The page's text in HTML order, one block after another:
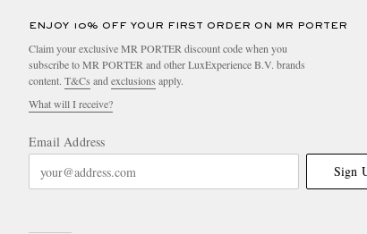
ENJOY 10% OFF YOUR FIRST ORDER ON MR PORTER
Claim your exclusive MR PORTER discount code when you
subscribe to MR PORTER and other LuxExperience B.V. brands
content. T&Cs and exclusions apply.
What will I receive?
Email Address
Sign